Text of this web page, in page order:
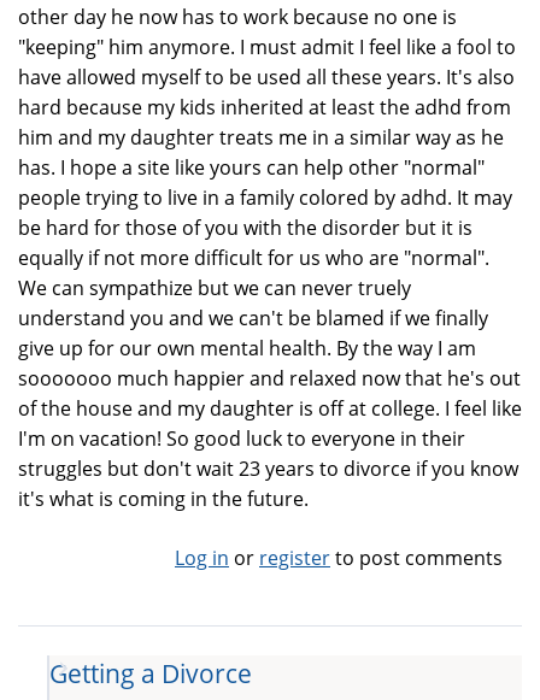
other day he now has to work because no one is
"keeping" him anymore. I must admit I feel like a fool to
have allowed myself to be used all these years. It's also
hard because my kids inherited at least the adhd from
him and my daughter treats me in a similar way as he
has. I hope a site like yours can help other "normal"
people trying to live in a family colored by adhd. It may
be hard for those of you with the disorder but it is
equally if not more difficult for us who are "normal".
We can sympathize but we can never truely
understand you and we can't be blamed if we finally
give up for our own mental health. By the way I am
sooooooo much happier and relaxed now that he's out
of the house and my daughter is off at college. I feel like
I'm on vacation! So good luck to everyone in their
struggles but don't wait 23 years to divorce if you know
it's what is coming in the future.
Log in or registerto post comments
Getting a Divorce